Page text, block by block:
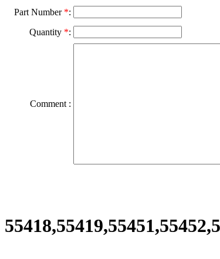
Part Number *:
Quantity *:
Comment :